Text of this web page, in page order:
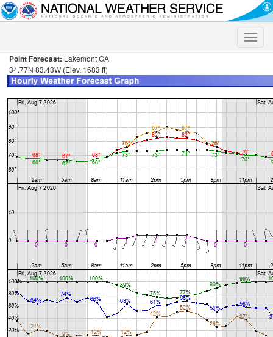
Toggle
Point Forecast: Lakemont GA
34.77N 83.43W (Elev. 1683 ft)